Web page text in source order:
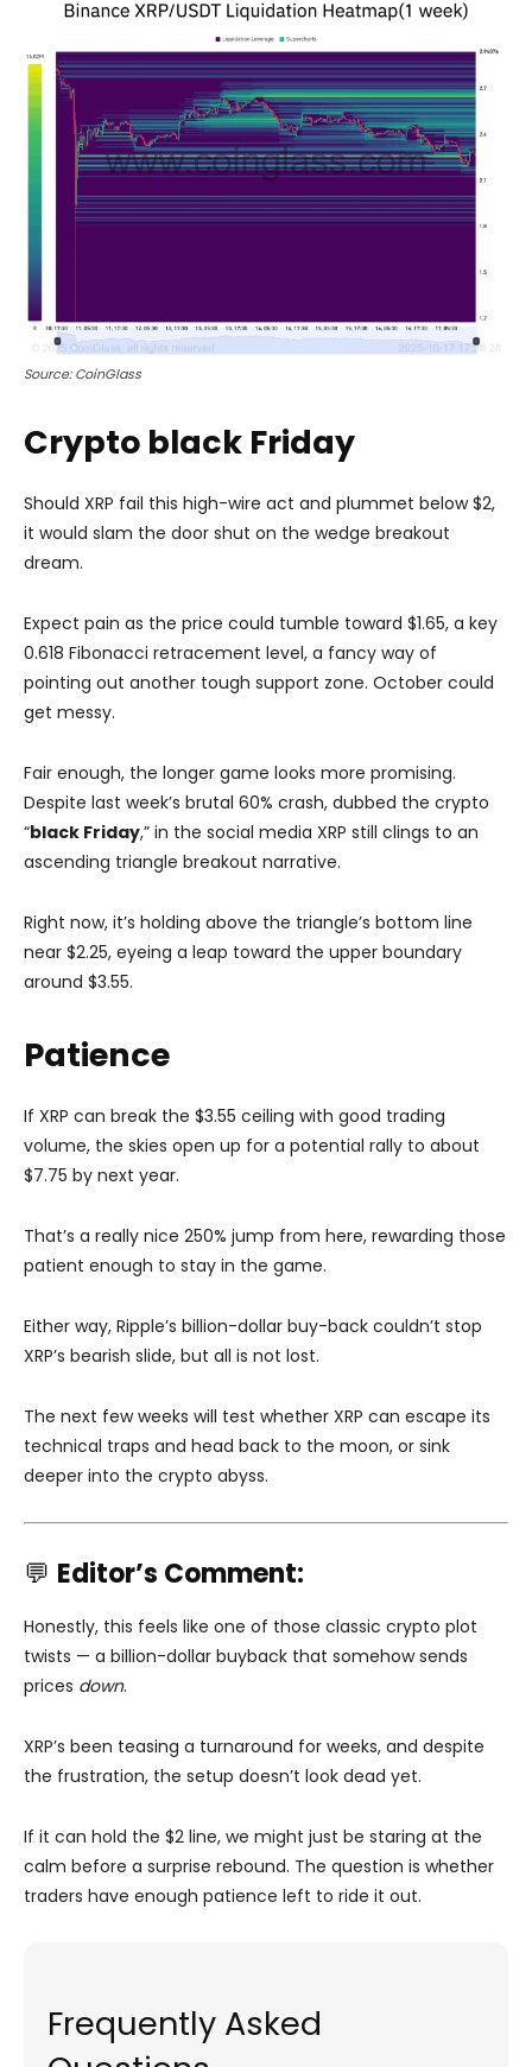
Source: CoinGlass
Crypto black Friday
Should XRP fail this high-wire act and plummet below $2,
it would slam the door shut on the wedge breakout
dream.
Expect pain as the price could tumble toward $1.65, a key
0.618 Fibonacci retracement level, a fancy way of
pointing out another tough support zone. October could
get messy.
Fair enough, the longer game looks more promising.
Despite last week’s brutal 60% crash, dubbed the crypto
“black Friday,” in the social media XRP still clings to an
ascending triangle breakout narrative.
Right now, it’s holding above the triangle’s bottom line
near $2.25, eyeing a leap toward the upper boundary
around $3.55.
Patience
If XRP can break the $3.55 ceiling with good trading
volume, the skies open up for a potential rally to about
$7.75 by next year.
That’s a really nice 250% jump from here, rewarding those
patient enough to stay in the game.
Either way, Ripple’s billion-dollar buy-back couldn’t stop
XRP’s bearish slide, but all is not lost.
The next few weeks will test whether XRP can escape its
technical traps and head back to the moon, or sink
deeper into the crypto abyss.
💬 Editor’s Comment:
Honestly, this feels like one of those classic crypto plot
twists — a billion-dollar buyback that somehow sends
prices down.
XRP’s been teasing a turnaround for weeks, and despite
the frustration, the setup doesn’t look dead yet.
If it can hold the $2 line, we might just be staring at the
calm before a surprise rebound. The question is whether
traders have enough patience left to ride it out.
Frequently Asked